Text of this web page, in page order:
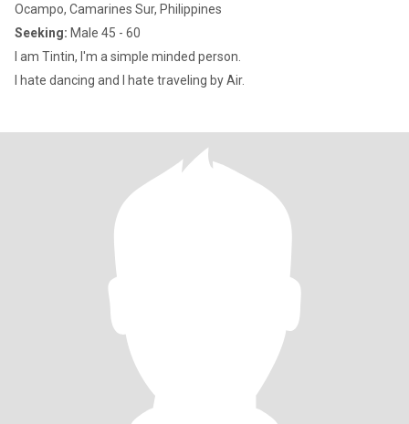
Ocampo, Camarines Sur, Philippines
Seeking: Male 45 - 60
I am Tintin, I'm a simple minded person.
I hate dancing and I hate traveling by Air.